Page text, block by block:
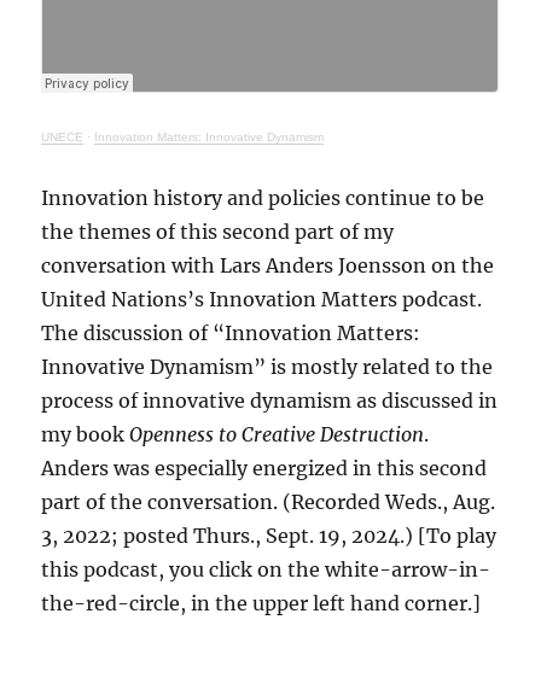
UNECE · Innovation Matters: Innovative Dynamism
Innovation history and policies continue to be
the themes of this second part of my
conversation with Lars Anders Joensson on the
United Nations’s Innovation Matters podcast.
The discussion of “Innovation Matters:
Innovative Dynamism” is mostly related to the
process of innovative dynamism as discussed in
my bookOpenness to Creative Destruction.
Anders was especially energized in this second
part of the conversation. (Recorded Weds., Aug.
3, 2022; posted Thurs., Sept. 19, 2024.) [To play
this podcast, you click on the white-arrow-in-
the-red-circle, in the upper left hand corner.]